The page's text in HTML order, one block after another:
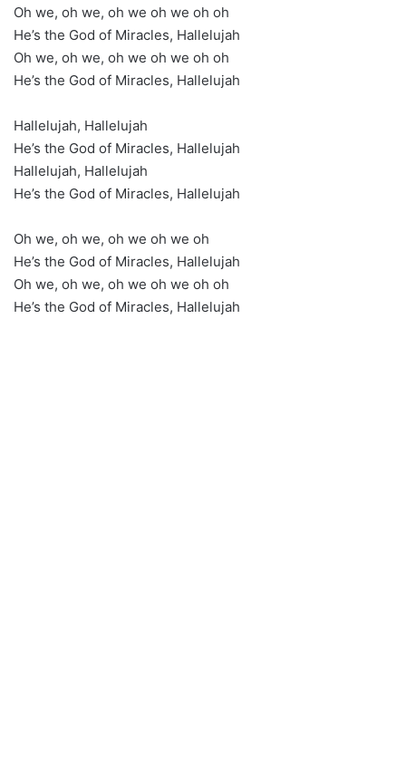
Oh we, oh we, oh we oh we oh oh
He’s the God of Miracles, Hallelujah
Oh we, oh we, oh we oh we oh oh
He’s the God of Miracles, Hallelujah
Hallelujah, Hallelujah
He’s the God of Miracles, Hallelujah
Hallelujah, Hallelujah
He’s the God of Miracles, Hallelujah
Oh we, oh we, oh we oh we oh
He’s the God of Miracles, Hallelujah
Oh we, oh we, oh we oh we oh oh
He’s the God of Miracles, Hallelujah